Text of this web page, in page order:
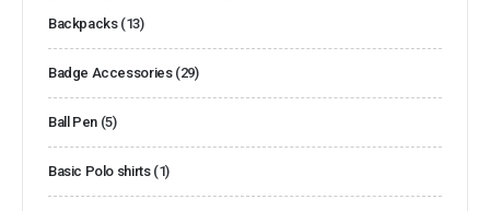
Backpacks (13)
Badge Accessories (29)
Ball Pen (5)
Basic Polo shirts (1)